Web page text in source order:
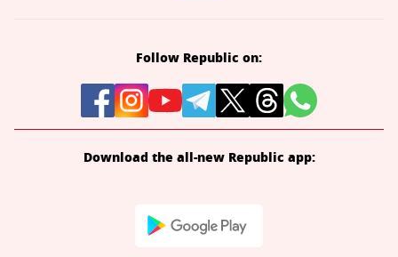
Follow Republic on:
Download the all-new Republic app: